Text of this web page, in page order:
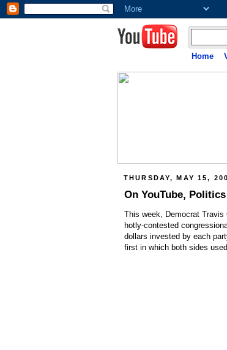
Home
THURSDAY, MAY 15,
On YouTube,
This week, Democrat
hotly-contested
dollars invested by each
first in which both sides